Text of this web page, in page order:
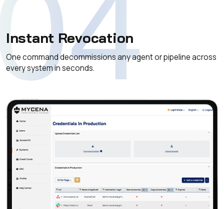
Instant Revocation
One command decommissions any agent or pipeline across
every system in seconds.